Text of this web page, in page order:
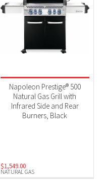
NATURAL GAS
Napoleon Prestige® 500
Natural Gas Grill with
Infrared Side and Rear
Burners, Black
$1,549.00